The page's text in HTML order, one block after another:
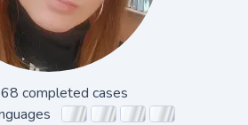
completed cases